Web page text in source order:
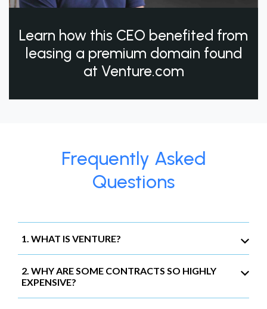
Learn how this CEO benefited from
leasing a premium domain found
at Venture.com
Frequently Asked
Questions
1. WHAT IS VENTURE?
2. WHY ARE SOME CONTRACTS SO HIGHLY
EXPENSIVE?